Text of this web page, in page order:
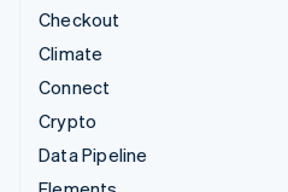
Checkout
Climate
Connect
Crypto
Data Pipeline